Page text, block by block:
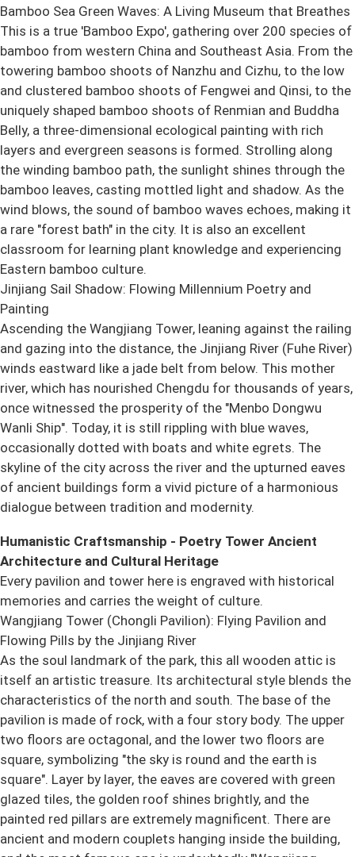
Bamboo Sea Green Waves: A Living Museum that Breathes
This is a true 'Bamboo Expo', gathering over 200 species of
bamboo from western China and Southeast Asia. From the
towering bamboo shoots of Nanzhu and Cizhu, to the low
and clustered bamboo shoots of Fengwei and Qinsi, to the
uniquely shaped bamboo shoots of Renmian and Buddha
Belly, a three-dimensional ecological painting with rich
layers and evergreen seasons is formed. Strolling along
the winding bamboo path, the sunlight shines through the
bamboo leaves, casting mottled light and shadow. As the
wind blows, the sound of bamboo waves echoes, making it
a rare "forest bath" in the city. It is also an excellent
classroom for learning plant knowledge and experiencing
Eastern bamboo culture.
Jinjiang Sail Shadow: Flowing Millennium Poetry and
Painting
Ascending the Wangjiang Tower, leaning against the railing
and gazing into the distance, the Jinjiang River (Fuhe River)
winds eastward like a jade belt from below. This mother
river, which has nourished Chengdu for thousands of years,
once witnessed the prosperity of the "Menbo Dongwu
Wanli Ship". Today, it is still rippling with blue waves,
occasionally dotted with boats and white egrets. The
skyline of the city across the river and the upturned eaves
of ancient buildings form a vivid picture of a harmonious
dialogue between tradition and modernity.
Humanistic Craftsmanship - Poetry Tower Ancient
Architecture and Cultural Heritage
Every pavilion and tower here is engraved with historical
memories and carries the weight of culture.
Wangjiang Tower (Chongli Pavilion): Flying Pavilion and
Flowing Pills by the Jinjiang River
As the soul landmark of the park, this all wooden attic is
itself an artistic treasure. Its architectural style blends the
characteristics of the north and south. The base of the
pavilion is made of rock, with a four story body. The upper
two floors are octagonal, and the lower two floors are
square, symbolizing "the sky is round and the earth is
square". Layer by layer, the eaves are covered with green
glazed tiles, the golden roof shines brightly, and the
painted red pillars are extremely magnificent. There are
ancient and modern couplets hanging inside the building,